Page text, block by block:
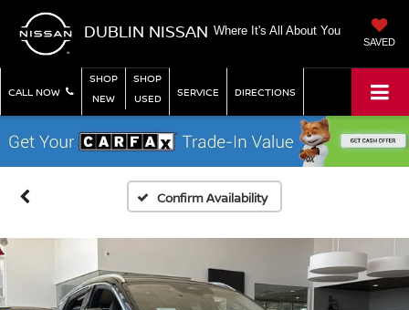
DUBLIN NISSAN Where It's All About You
SAVED
CALL NOW
SHOP
NEW
SHOP
USED
SERVICE DIRECTIONS
Confirm Availability